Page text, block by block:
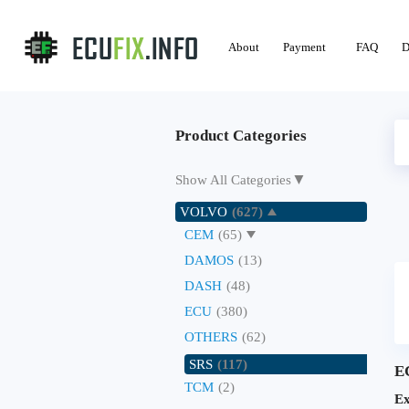
About Payment FAQ
Product Categories
Show All Categories▼
VOLVO (627)
CEM (65)
DAMOS (13)
DASH (48)
ECU (380)
OTHERS (62)
SRS (117)
TCM (2)